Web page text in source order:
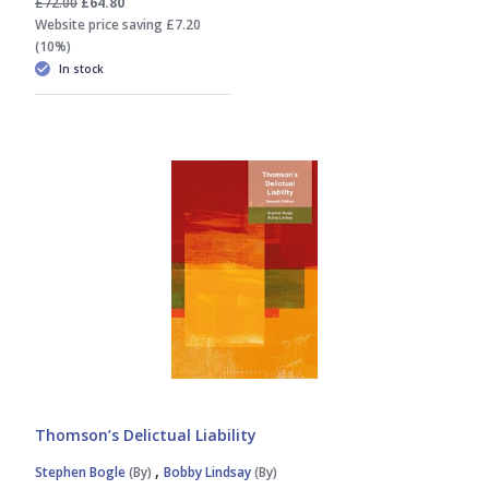
Website price saving £7.20
(10%)
In stock
Thomson’s Delictual Liability
Stephen Bogle(By) , Bobby Lindsay(By)